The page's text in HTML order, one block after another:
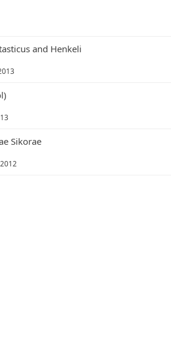
and Henkeli
Sikorae